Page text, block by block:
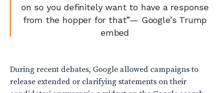
on so you definitely want to have a response
from the hopper for that”— Google’s Trump
embed
During recent debates, Google allowed campaigns to
release extended or clarifying statements on their